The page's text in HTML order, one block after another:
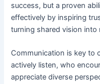
success, but a proven
effectively by inspiring
turning shared vision into
Communication is key to
actively listen, who
appreciate diverse